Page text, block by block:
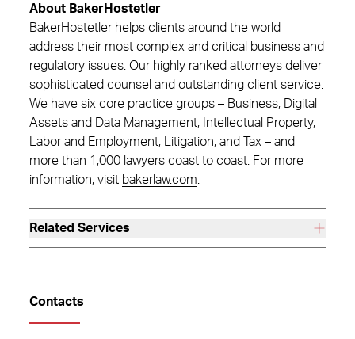
About BakerHostetler
BakerHostetler helps clients around the world
address their most complex and critical business and
regulatory issues. Our highly ranked attorneys deliver
sophisticated counsel and outstanding client service.
We have six core practice groups – Business, Digital
Assets and Data Management, Intellectual Property,
Labor and Employment, Litigation, and Tax – and
more than 1,000 lawyers coast to coast. For more
information, visit bakerlaw.com
Related Services
Contacts